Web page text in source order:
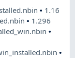
• 1.16
• 1.296
•
•